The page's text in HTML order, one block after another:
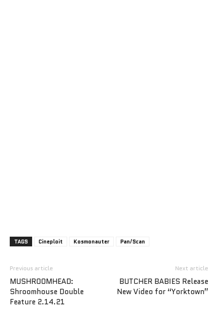
TAGS Cineploit Kosmonauter Pan/Scan
Previous article
MUSHROOMHEAD:
Shroomhouse Double
Feature 2.14.21
Next article
BUTCHER BABIES Release
New Video for “Yorktown”